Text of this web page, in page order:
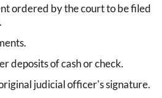
ordered by the court to be filed
deposits of cash or check.
judicial officer's signature.